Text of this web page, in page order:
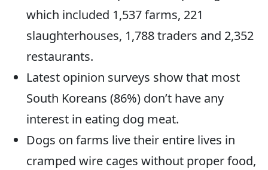
which included 1,537 farms, 221
slaughterhouses, 1,788 traders and 2,352
restaurants.
Latest opinion surveys show that most
South Koreans (86%) don’t have any
interest in eating dog meat.
Dogs on farms live their entire lives in
cramped wire cages without proper food,